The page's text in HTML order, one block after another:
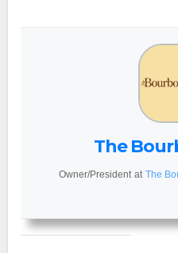
The
Owner/President at The